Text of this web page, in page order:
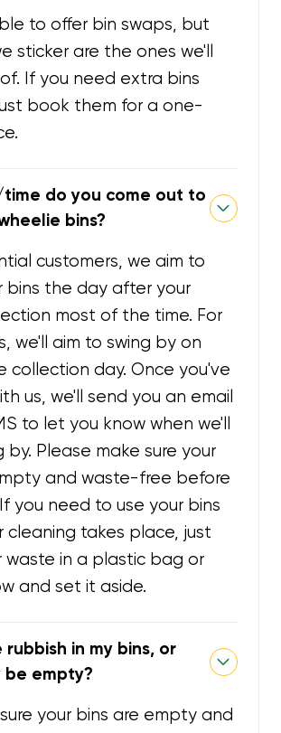
to offer bin swaps, but
sticker are the ones we'll
If you need extra bins
book them for a one-
do you come out to
bins?
customers, we aim to
bins the day after your
most of the time. For
we'll aim to swing by on
collection day. Once you've
us, we'll send you an email
to let you know when we'll
by. Please make sure your
and waste-free before
you need to use your bins
cleaning takes place, just
waste in a plastic bag or
and set it aside.
rubbish in my bins, or
be empty?
your bins are empty and